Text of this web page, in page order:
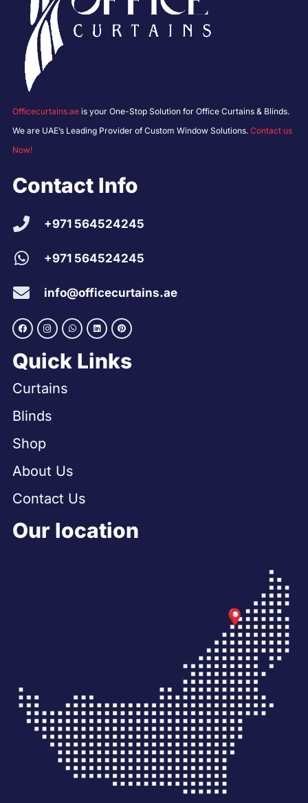
Officecurtains.ae is your One-Stop Solution for Office Curtains & Blinds.
We are UAE’s Leading Provider of Custom Window Solutions. Contact us
Now!
Contact Info
+971 564524245
+971 564524245
info@officecurtains.ae
Quick Links
Curtains
Blinds
Shop
About Us
Contact Us
Our location